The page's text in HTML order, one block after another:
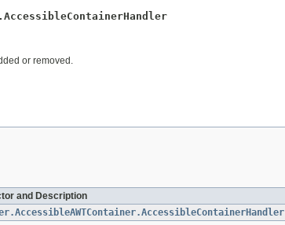
or removed.
and Description